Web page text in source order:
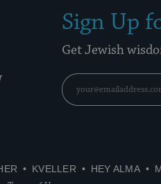
Sign Up
Get Jewish
KVELLER HEY ALMA